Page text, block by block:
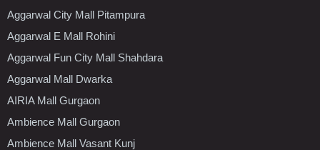
Aggarwal City Mall Pitampura
Aggarwal E Mall Rohini
Aggarwal Fun City Mall Shahdara
Aggarwal Mall Dwarka
AIRIA Mall Gurgaon
Ambience Mall Gurgaon
Ambience Mall Vasant Kunj